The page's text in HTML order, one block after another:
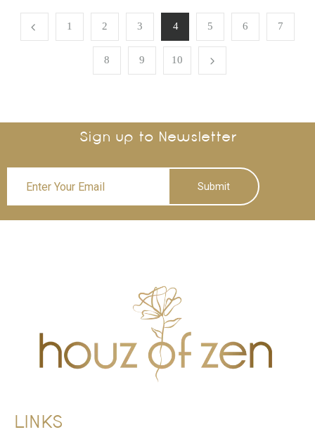
1 2 3 4 5 6 7
8 9 10
Sign up to Newsletter
Submit
LINKS